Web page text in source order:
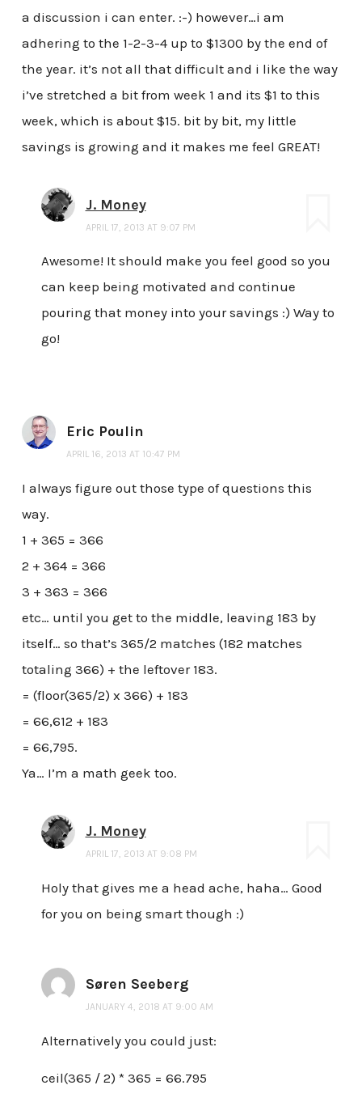
a discussion i can enter. :-) however…i am
adhering to the 1-2-3-4 up to $1300 by the end of
the year. it’s not all that difficult and i like the way
i’ve stretched a bit from week 1 and its $1 to this
week, which is about $15. bit by bit, my little
savings is growing and it makes me feel GREAT!
J. Money
APRIL 17, 2013 AT 9:07 PM
Awesome! It should make you feel good so you
can keep being motivated and continue
pouring that money into your savings :) Way to
go!
Eric Poulin
APRIL 16, 2013 AT 10:47 PM
I always figure out those type of questions this
way.
1 + 365 = 366
2 + 364 = 366
3 + 363 = 366
etc… until you get to the middle, leaving 183 by
itself… so that’s 365/2 matches (182 matches
totaling 366) + the leftover 183.
= (floor(365/2) x 366) + 183
= 66,612 + 183
= 66,795.
Ya… I’m a math geek too.
J. Money
APRIL 17, 2013 AT 9:08 PM
Holy that gives me a head ache, haha… Good
for you on being smart though :)
Søren Seeberg
JANUARY 4, 2018 AT 9:00 AM
Alternatively you could just:
ceil(365 / 2) * 365 = 66.795